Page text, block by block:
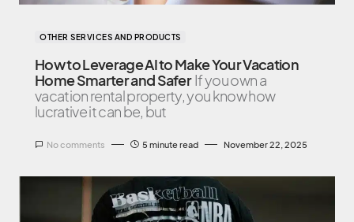
OTHER SERVICES AND PRODUCTS
How to Leverage AI to Make Your Vacation
Home Smarter and Safer If you own a
vacation rental property, you know how
lucrative it can be, but
No comments 5 minute read November 22, 2025